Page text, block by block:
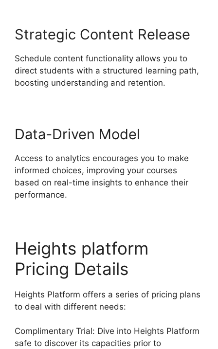
Strategic Content Release
Schedule content functionality allows you to
direct students with a structured learning path,
boosting understanding and retention.
Data-Driven Model
Access to analytics encourages you to make
informed choices, improving your courses
based on real-time insights to enhance their
performance.
Heights platform
Pricing Details
Heights Platform offers a series of pricing plans
to deal with different needs:
Complimentary Trial: Dive into Heights Platform
safe to discover its capacities prior to